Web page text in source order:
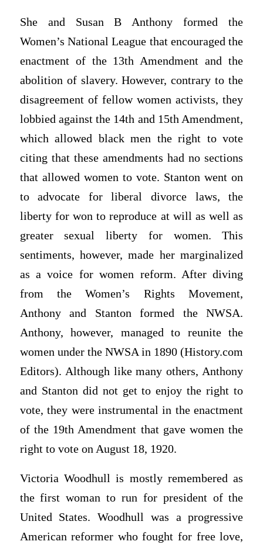
She and Susan B Anthony formed the
Women’s National League that encouraged the
enactment of the 13th Amendment and the
abolition of slavery. However, contrary to the
disagreement of fellow women activists, they
lobbied against the 14th and 15th Amendment,
which allowed black men the right to vote
citing that these amendments had no sections
that allowed women to vote. Stanton went on
to advocate for liberal divorce laws, the
liberty for won to reproduce at will as well as
greater sexual liberty for women. This
sentiments, however, made her marginalized
as a voice for women reform. After diving
from the Women’s Rights Movement,
Anthony and Stanton formed the NWSA.
Anthony, however, managed to reunite the
women under the NWSA in 1890 (History.com
Editors). Although like many others, Anthony
and Stanton did not get to enjoy the right to
vote, they were instrumental in the enactment
of the 19th Amendment that gave women the
right to vote on August 18, 1920.
Victoria Woodhull is mostly remembered as
the first woman to run for president of the
United States. Woodhull was a progressive
American reformer who fought for free love,